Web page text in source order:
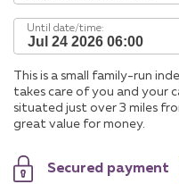
Until date/time:
This is a small family-run
takes care of you and your
situated just over 3 miles
great value for money.
Secured payment